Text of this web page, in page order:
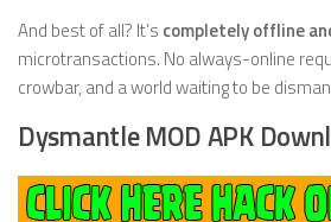
And best of all? It’s completely offline
microtransactions. No always-online
crowbar, and a world waiting to be
Dysmantle MOD APK